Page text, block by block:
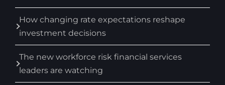
How changing rate expectations reshape
investment decisions
The new workforce risk financial services
leaders are watching